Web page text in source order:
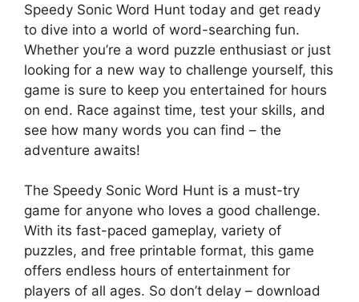
Speedy Sonic Word Hunt today and get ready
to dive into a world of word-searching fun.
Whether you’re a word puzzle enthusiast or just
looking for a new way to challenge yourself, this
game is sure to keep you entertained for hours
on end. Race against time, test your skills, and
see how many words you can find – the
adventure awaits!
The Speedy Sonic Word Hunt is a must-try
game for anyone who loves a good challenge.
With its fast-paced gameplay, variety of
puzzles, and free printable format, this game
offers endless hours of entertainment for
players of all ages. So don’t delay – download